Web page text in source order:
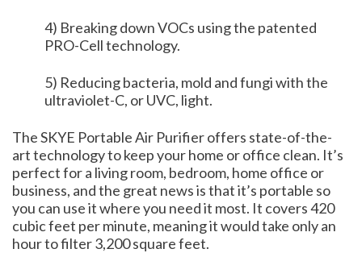
4) Breaking down VOCs using the patented
PRO-Cell technology.
5) Reducing bacteria, mold and fungi with the
ultraviolet-C, or UVC, light.
The SKYE Portable Air Purifier offers state-of-the-
art technology to keep your home or office clean. It’s
perfect for a living room, bedroom, home office or
business, and the great news is that it’s portable so
you can use it where you need it most. It covers 420
cubic feet per minute, meaning it would take only an
hour to filter 3,200 square feet.